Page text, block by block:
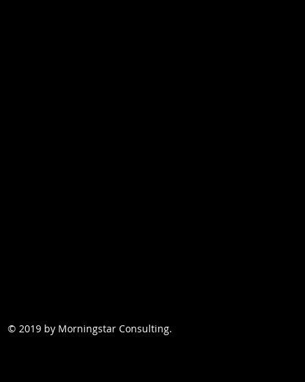
© 2019 by Morningstar Consulting.